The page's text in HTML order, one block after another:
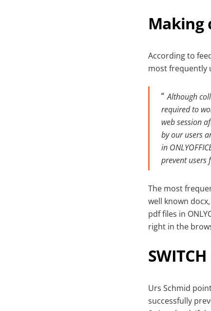
Making
According to
most frequently
Although
required to
web session
by our users
in
prevent users
The most
well known
pdf files in
right in the
Urs Schmid
successfully